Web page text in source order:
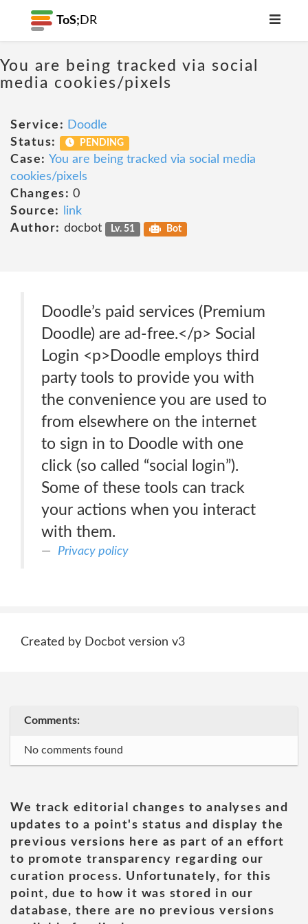
ToS; DR
You are being tracked via social
media cookies/pixels
Service: Doodle
Status:
PENDING
Case: You are being tracked via social media
cookies/pixels
Changes: 0
Source:
link
Author: docbot Lv. 51 Bot
Doodle’s paid services (Premium
Doodle) are ad-free.</p> Social
Login <p>Doodle employs third
party tools to provide you with
the convenience you are used to
from elsewhere on the internet
to sign in to Doodle with one
click (so called “social login”).
Some of these tools can track
your actions when you interact
with them.
Privacy policy
Created by Docbot version v3
Comments:
No comments found
We track editorial changes to analyses and
updates to a point's status and display the
previous versions here as part of an effort
to promote transparency regarding our
curation process. Unfortunately, for this
point, due to how it was stored in our
database, there are no previous versions